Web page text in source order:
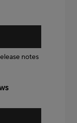
notes